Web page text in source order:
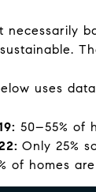
necessarily
uses
50–55% of
Only 25%
of homes